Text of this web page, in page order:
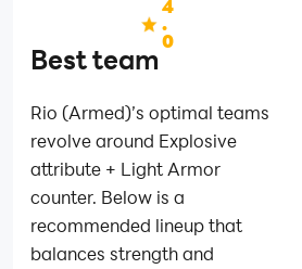
4
.
0
Best team
Rio (Armed)’s optimal teams
revolve around Explosive
attribute + Light Armor
counter. Below is a
recommended lineup that
balances strength and